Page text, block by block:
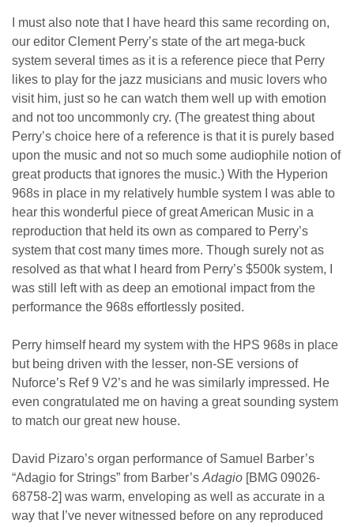
I must also note that I have heard this same recording on,
our editor Clement Perry’s state of the art mega-buck
system several times as it is a reference piece that Perry
likes to play for the jazz musicians and music lovers who
visit him, just so he can watch them well up with emotion
and not too uncommonly cry. (The greatest thing about
Perry’s choice here of a reference is that it is purely based
upon the music and not so much some audiophile notion of
great products that ignores the music.) With the Hyperion
968s in place in my relatively humble system I was able to
hear this wonderful piece of great American Music in a
reproduction that held its own as compared to Perry’s
system that cost many times more. Though surely not as
resolved as that what I heard from Perry’s $500k system, I
was still left with as deep an emotional impact from the
performance the 968s effortlessly posited.
Perry himself heard my system with the HPS 968s in place
but being driven with the lesser, non-SE versions of
Nuforce’s Ref 9 V2’s and he was similarly impressed. He
even congratulated me on having a great sounding system
to match our great new house.
David Pizaro’s organ performance of Samuel Barber’s
“Adagio for Strings” from Barber’s Adagio [BMG 09026-
68758-2] was warm, enveloping as well as accurate in a
way that I’ve never witnessed before on any reproduced